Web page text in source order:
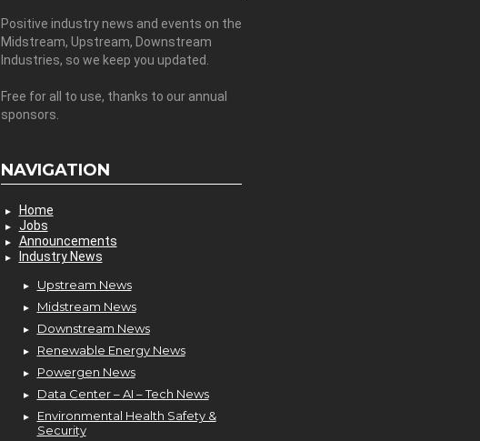
Positive industry news and events on the
Midstream, Upstream, Downstream
Industries, so we keep you updated.
Free for all to use, thanks to our annual
sponsors.
NAVIGATION
Home
Jobs
Announcements
Industry News
Upstream News
Midstream News
Downstream News
Renewable Energy News
Powergen News
Data Center – AI – Tech News
Environmental Health Safety &
Security